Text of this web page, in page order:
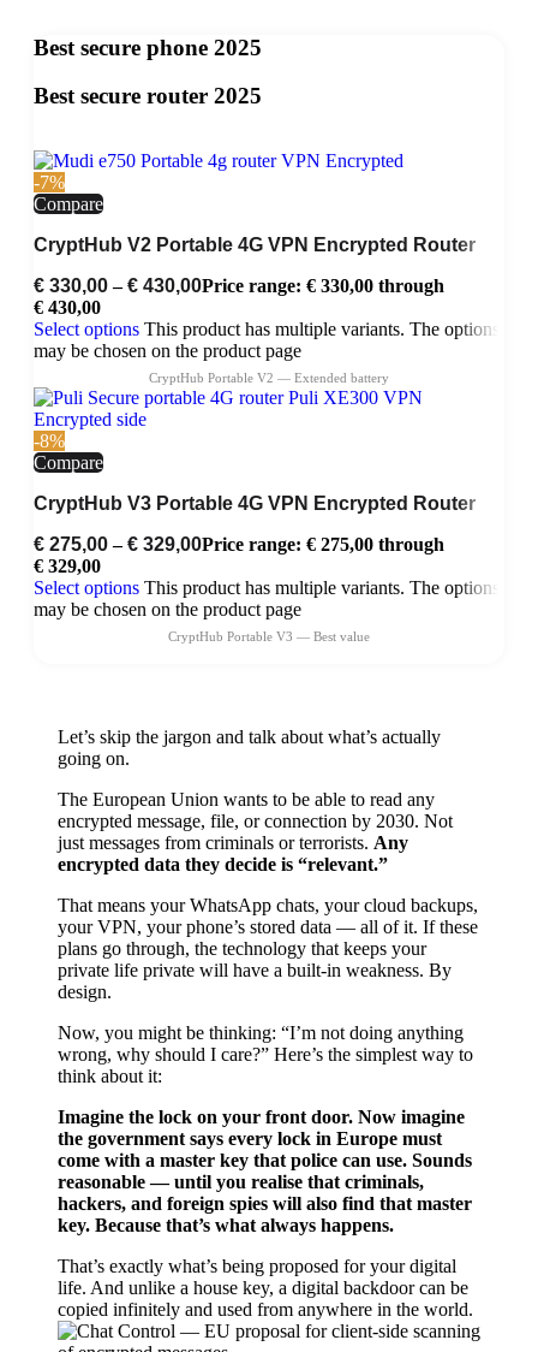
Best secure phone 2025
Best secure router 2025
-7%
Compare
CryptHub V2 Portable 4G VPN Encrypted Router
€ 330,00 – € 430,00Price range: € 330,00 through
€ 430,00
Select options This product has multiple variants. The options
may be chosen on the product page
-8%
Compare
CryptHub V3 Portable 4G VPN Encrypted Router
€ 275,00 – € 329,00Price range: € 275,00 through
€ 329,00
Select options This product has multiple variants. The options
may be chosen on the product page
Let’s skip the jargon and talk about what’s actually
going on.
The European Union wants to be able to read any
encrypted message, file, or connection by 2030. Not
just messages from criminals or terrorists. Any
encrypted data they decide is “relevant.”
That means your WhatsApp chats, your cloud backups,
your VPN, your phone’s stored data — all of it. If these
plans go through, the technology that keeps your
private life private will have a built-in weakness. By
design.
Now, you might be thinking: “I’m not doing anything
wrong, why should I care?” Here’s the simplest way to
think about it:
Imagine the lock on your front door. Now imagine
the government says every lock in Europe must
come with a master key that police can use. Sounds
reasonable — until you realise that criminals,
hackers, and foreign spies will also find that master
key. Because that’s what always happens.
That’s exactly what’s being proposed for your digital
life. And unlike a house key, a digital backdoor can be
copied infinitely and used from anywhere in the world.